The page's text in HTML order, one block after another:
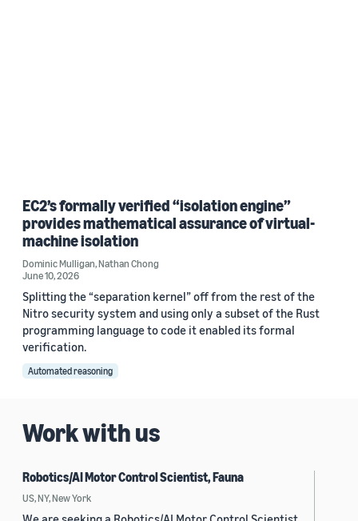
EC2’s formally verified “isolation engine”
provides mathematical assurance of virtual-
machine isolation
Dominic Mulligan,Nathan Chong
June 10, 2026
Splitting the “separation kernel” off from the rest of the
Nitro security system and using only a subset of the Rust
programming language to code it enabled its formal
verification.
Automated reasoning
Work with us
Robotics/AI Motor Control Scientist, Fauna
US, NY, New York